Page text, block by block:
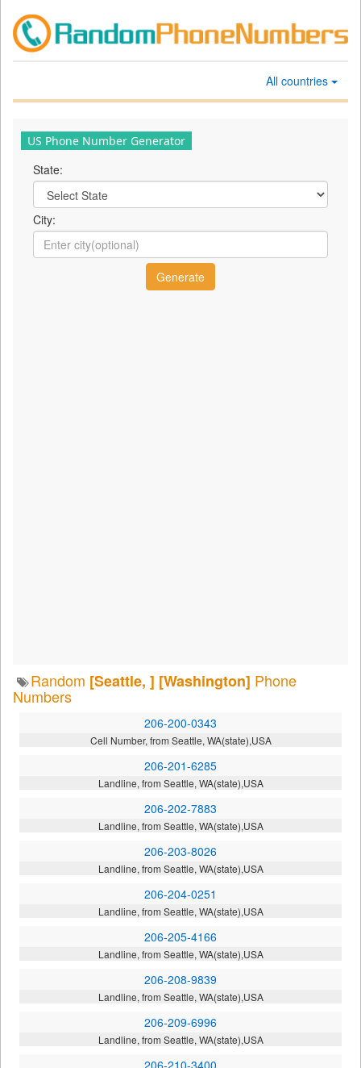
All countries
US Phone Number Generator
State:
City:
Random [Seattle, ] [Washington] Phone
Numbers
206-200-0343
Cell Number, from Seattle, WA(state),USA
206-201-6285
Landline, from Seattle, WA(state),USA
206-202-7883
Landline, from Seattle, WA(state),USA
206-203-8026
Landline, from Seattle, WA(state),USA
206-204-0251
Landline, from Seattle, WA(state),USA
206-205-4166
Landline, from Seattle, WA(state),USA
206-208-9839
Landline, from Seattle, WA(state),USA
206-209-6996
Landline, from Seattle, WA(state),USA
206-210-3400